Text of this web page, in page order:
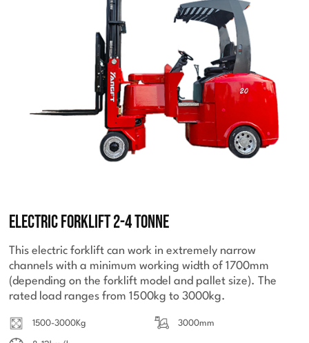
Electric Forklift 2-4 Tonne
This electric forklift can work in extremely narrow
channels with a minimum working width of 1700mm
(depending on the forklift model and pallet size). The
rated load ranges from 1500kg to 3000kg.
1500-3000Kg 3000mm